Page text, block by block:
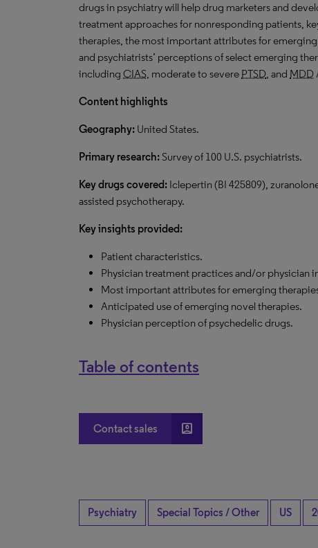
drugs in psychiatry will help drug marketers and
treatment approaches for nonresponding patients,
therapies, the most important attributes for
and psychiatrists’ perceptions of select emerging
including CIAS, moderate to severe PTSD, and MDD
Content highlights
Geography: United States.
Primary research:Survey of 100 U.S. psychiatrists.
Key drugs covered: Iclepertin (BI 425809),
assisted psychotherapy.
Key insights provided:
Patient characteristics.
Physician treatment practices and/or physician
Most important attributes for emerging
Anticipated use of emerging novel therapies.
Physician perception of psychedelic drugs.
Table of contents
Contact sales account_box
Psychiatry Special Topics / Other US